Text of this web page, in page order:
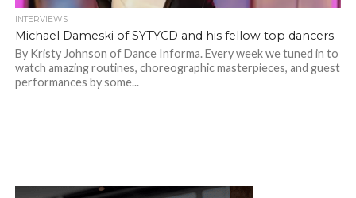
INTERVIEWS
Michael Dameski of SYTYCD and his fellow top dancers.
By Kristy Johnson of Dance Informa. Every week we tuned in to
watch amazing routines, choreographic masterpieces, and guest
performances by some...